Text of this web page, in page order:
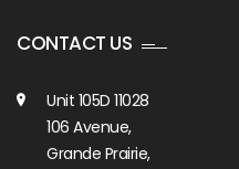
CONTACT US
Unit 105D 11028
106 Avenue,
Grande Prairie,